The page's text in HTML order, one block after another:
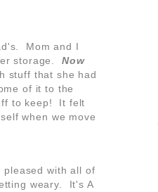
Mom and I
storage. Now
stuff that she had
of it to the
to keep! It felt
when we move
pleased with all of
weary. It's A